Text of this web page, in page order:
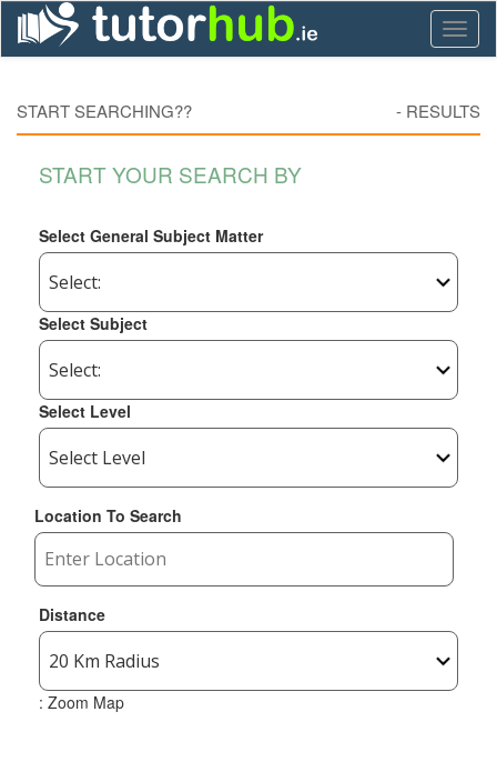
START SEARCHING?? - RESULTS
START YOUR SEARCH BY
Select General Subject Matter
Select Subject
Select Level
Location To Search
Distance
: Zoom Map